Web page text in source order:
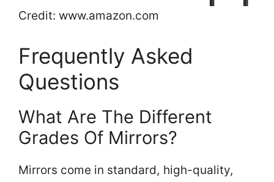
Credit: www.amazon.com
Frequently Asked
Questions
What Are The Different
Grades Of Mirrors?
Mirrors come in standard, high-quality,